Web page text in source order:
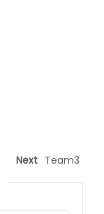
Next Team3